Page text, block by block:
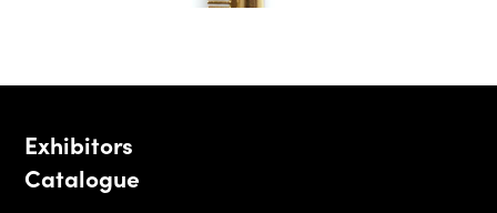
Exhibitors
Catalogue